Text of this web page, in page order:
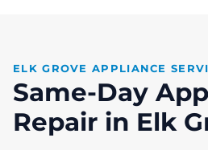
ELK GROVE APPLIANCE
Same-Day
Repair in Elk